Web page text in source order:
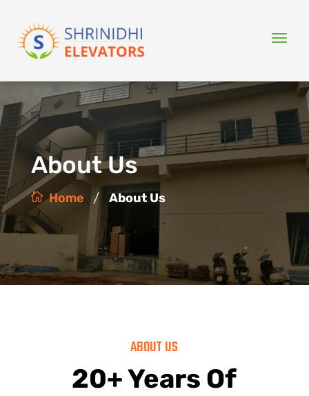
About Us
Home / About Us
ABOUT US
20+ Years Of